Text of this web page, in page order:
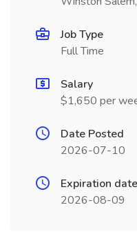
Job Type
Full Time
Salary
$1,650 per
Date Posted
2026-07-10
Expiration date
2026-08-09